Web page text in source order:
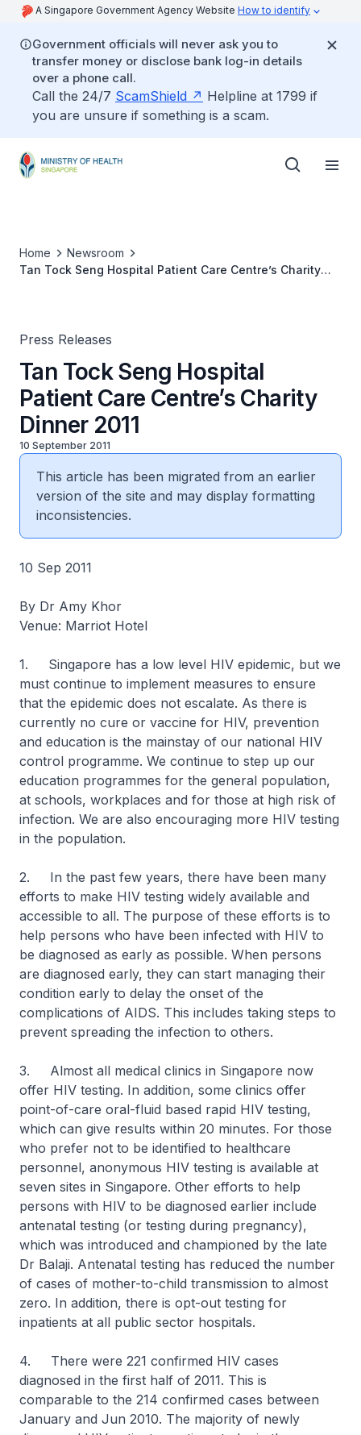
A Singapore Government Agency Website How to identify
Government officials will never ask you to
transfer money or disclose bank log-in details
over a phone call.
Call the 24/7 ScamShield
Helpline at 1799 if
you are unsure if something is a scam.
Home
Newsroom
Tan Tock Seng Hospital Patient Care Centre’s Charity
Press Releases
Tan Tock Seng Hospital
Patient Care Centre’s Charity
Dinner 2011
10 September 2011
This article has been migrated from an earlier
version of the site and may display formatting
inconsistencies.
10 Sep 2011
By Dr Amy Khor
Venue: Marriot Hotel
1. Singapore has a low level HIV epidemic, but we
must continue to implement measures to ensure
that the epidemic does not escalate. As there is
currently no cure or vaccine for HIV, prevention
and education is the mainstay of our national HIV
control programme. We continue to step up our
education programmes for the general population,
at schools, workplaces and for those at high risk of
infection. We are also encouraging more HIV testing
in the population.
2. In the past few years, there have been many
efforts to make HIV testing widely available and
accessible to all. The purpose of these efforts is to
help persons who have been infected with HIV to
be diagnosed as early as possible. When persons
are diagnosed early, they can start managing their
condition early to delay the onset of the
complications of AIDS. This includes taking steps to
prevent spreading the infection to others.
3. Almost all medical clinics in Singapore now
offer HIV testing. In addition, some clinics offer
point-of-care oral-fluid based rapid HIV testing,
which can give results within 20 minutes. For those
who prefer not to be identified to healthcare
personnel, anonymous HIV testing is available at
seven sites in Singapore. Other efforts to help
persons with HIV to be diagnosed earlier include
antenatal testing (or testing during pregnancy),
which was introduced and championed by the late
Dr Balaji. Antenatal testing has reduced the number
of cases of mother-to-child transmission to almost
zero. In addition, there is opt-out testing for
inpatients at all public sector hospitals.
4. There were 221 confirmed HIV cases
diagnosed in the first half of 2011. This is
comparable to the 214 confirmed cases between
January and Jun 2010. The majority of newly